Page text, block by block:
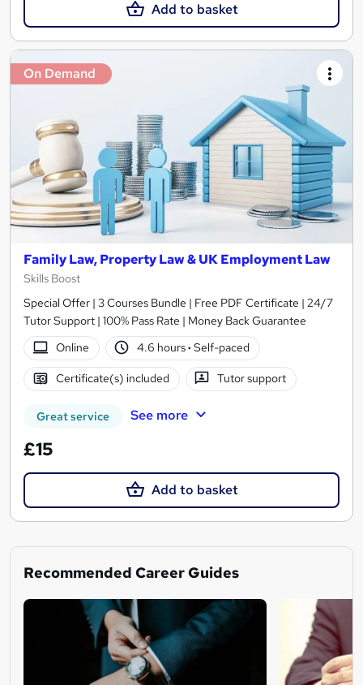
Add to basket
On Demand
Family Law, Property Law & UK Employment Law
Skills Boost
Special Offer | 3 Courses Bundle | Free PDF Certificate | 24/7
Tutor Support | 100% Pass Rate | Money Back Guarantee
Online
4.6 hours· Self-paced
Certificate(s) included Tutor support
Great service See more
£15
Add to basket
Recommended Career Guides